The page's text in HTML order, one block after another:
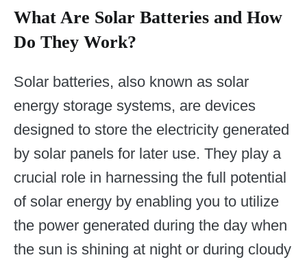
What Are Solar Batteries and How
Do They Work?
Solar batteries, also known as solar
energy storage systems, are devices
designed to store the electricity generated
by solar panels for later use. They play a
crucial role in harnessing the full potential
of solar energy by enabling you to utilize
the power generated during the day when
the sun is shining at night or during cloudy